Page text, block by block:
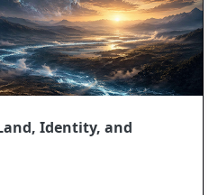
Identity, and